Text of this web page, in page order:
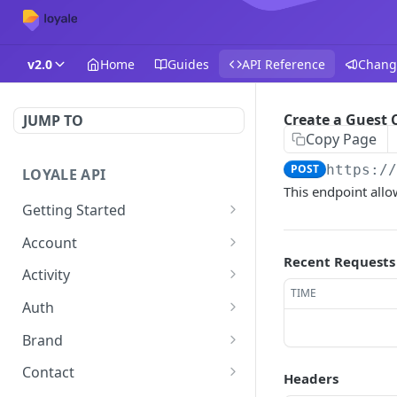
v2.0 Home Guides API Reference
JUMP TO
LOYALE API
Getting Started
Authentication
Using your Scheme
Error Responses
Pagination
Filtering and Sorting
Account
Forgot Password
Change password
Activity
Get Activity
Auth
Get Token
Brand
Get Brand by ID
Contact
Create a Guest
Copy Page
POST
This endpoint
Recent Requests
TIME
Headers